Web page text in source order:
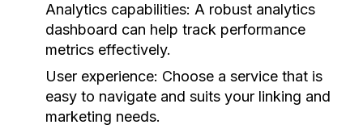
Analytics capabilities: A robust analytics
dashboard can help track performance
metrics effectively.
User experience: Choose a service that is
easy to navigate and suits your linking and
marketing needs.